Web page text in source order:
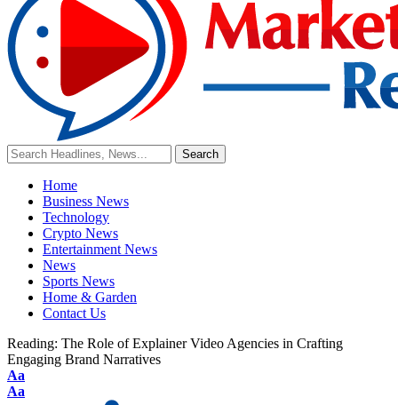
Home
Business News
Technology
Crypto News
Entertainment News
News
Sports News
Home & Garden
Contact Us
Reading: The Role of Explainer Video Agencies in Crafting
Engaging Brand Narratives
Aa
Aa